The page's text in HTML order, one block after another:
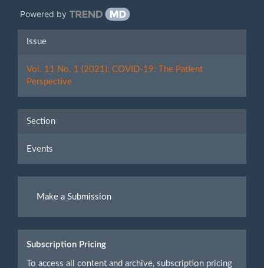
Powered by
Article
Issue
Vol. 11 No. 1 (2021): COVID-19: The Patient
Perspective
Section
Events
Submission
Make a Submission
Subscription Pricing
To access all content and archive, subscription pricing